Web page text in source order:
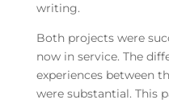
writing.
Both projects were
now in service. The
experiences between
were substantial. This